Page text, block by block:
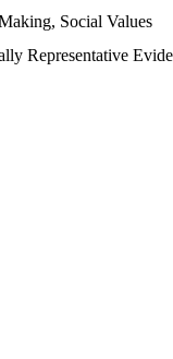
Social Values
Representative